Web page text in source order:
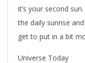
it’s your second
the daily sunrise
get to put in a bit
Universe Today